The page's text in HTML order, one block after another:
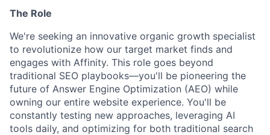
The Role
We're seeking an innovative organic growth specialist
to revolutionize how our target market finds and
engages with Affinity. This role goes beyond
traditional SEO playbooks—you'll be pioneering the
future of Answer Engine Optimization (AEO) while
owning our entire website experience. You'll be
constantly testing new approaches, leveraging AI
tools daily, and optimizing for both traditional search